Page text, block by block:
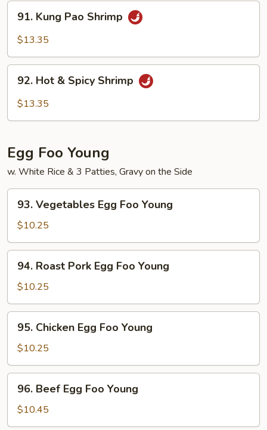
Kung
Pao
91. Kung Pao Shrimp
$13.35
Hot92. Hot & Spicy Shrimp
$13.35
Egg Foo Young
w. White Rice & 3 Patties, Gravy on the Side
Vegetables
Egg
Foo
Young
93. Vegetables Egg Foo Young
$10.25
Roast
Pork
Egg
Foo
Young
94. Roast Pork Egg Foo Young
$10.25
Chicken
Egg
Foo
Young
95. Chicken Egg Foo Young
$10.25
Beef
Egg
Foo
96. Beef Egg Foo Young
$10.45